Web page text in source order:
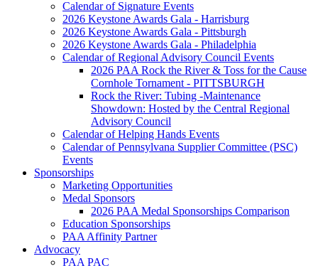
Calendar of Signature Events
2026 Keystone Awards Gala - Harrisburg
2026 Keystone Awards Gala - Pittsburgh
2026 Keystone Awards Gala - Philadelphia
Calendar of Regional Advisory Council Events
2026 PAA Rock the River & Toss for the Cause
Cornhole Tornament - PITTSBURGH
Rock the River: Tubing -Maintenance
Showdown: Hosted by the Central Regional
Advisory Council
Calendar of Helping Hands Events
Calendar of Pennsylvana Supplier Committee (PSC)
Events
Sponsorships
Marketing Opportunities
Medal Sponsors
2026 PAA Medal Sponsorships Comparison
Education Sponsorships
PAA Affinity Partner
Advocacy
PAA PAC